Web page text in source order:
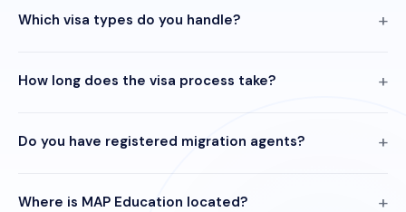
Which visa types do you handle?
How long does the visa process take?
Do you have registered migration agents?
Where is MAP Education located?